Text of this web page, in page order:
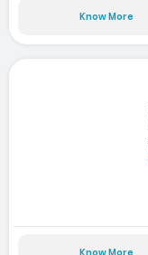
Know More